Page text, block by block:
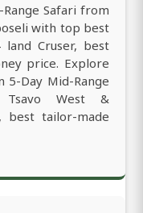
Safari from
with top best
land Cruser, best
price. Explore
5-Day Mid-Range
West &
best tailor-made